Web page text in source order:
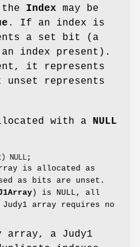
the Index may be
. If an index is
a set bit (a
index present).
it represents
represents
with a
NULL
NULL;
is allocated as
as bits are unset.
) is NULL, all
array requires no
array, a Judy1